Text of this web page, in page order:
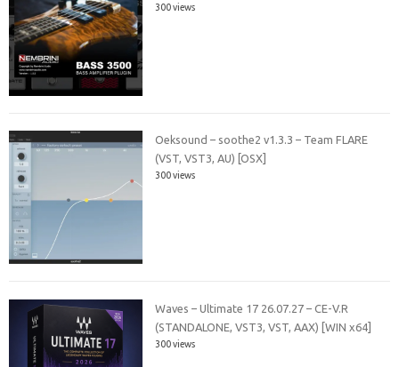
300 views
Oeksound – soothe2 v1.3.3 – Team FLARE
(VST, VST3, AU) [OSX]
300 views
Waves – Ultimate 17 26.07.27 – CE-V.R
(STANDALONE, VST3, VST, AAX) [WIN x64]
300 views